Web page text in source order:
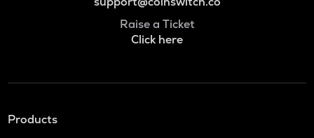
Raise a Ticket
Click here
Products